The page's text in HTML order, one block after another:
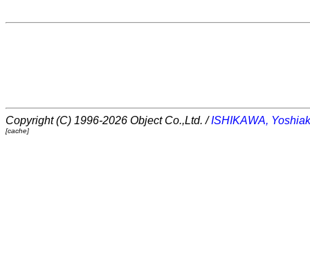
Copyright (C) 1996-2026 Object Co.,Ltd. /ISHIKAWA,
[cache]